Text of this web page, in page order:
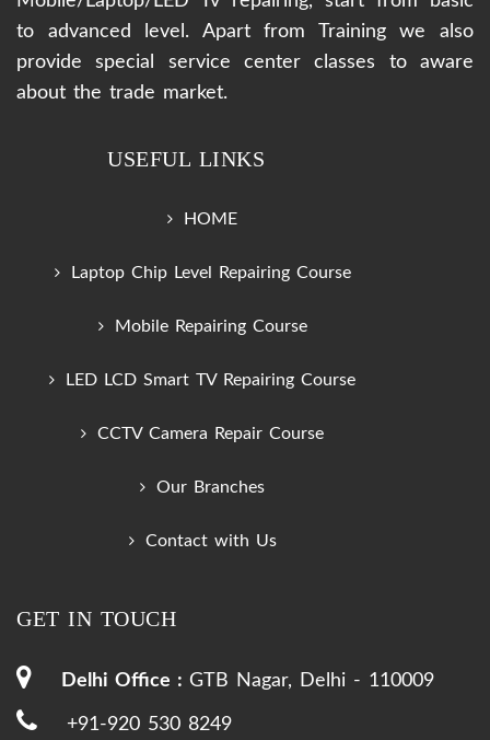
to advanced level. Apart from Training we also
provide special service center classes to aware
about the trade market.
USEFUL LINKS
HOME
Laptop Chip Level Repairing Course
Mobile Repairing Course
LED LCD Smart TV Repairing Course
CCTV Camera Repair Course
Our Branches
Contact with Us
GET IN TOUCH
Delhi Office : GTB Nagar, Delhi - 110009
+91-920 530 8249